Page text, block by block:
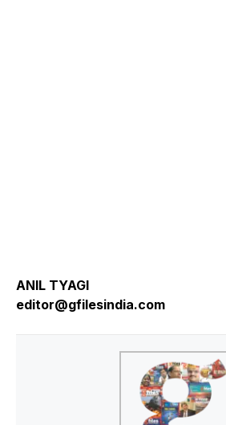
ANIL TYAGI
editor@gfilesindia.com